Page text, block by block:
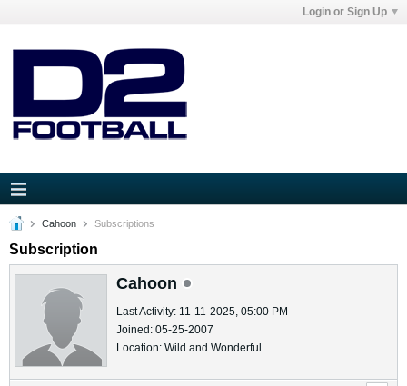
Login or Sign Up
Cahoon Subscriptions
Subscription
Cahoon
Last Activity: 11-11-2025, 05:00 PM
Joined: 05-25-2007
Location: Wild and Wonderful